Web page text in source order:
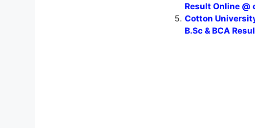
Result Online @
Cotton
B.Sc & BCA